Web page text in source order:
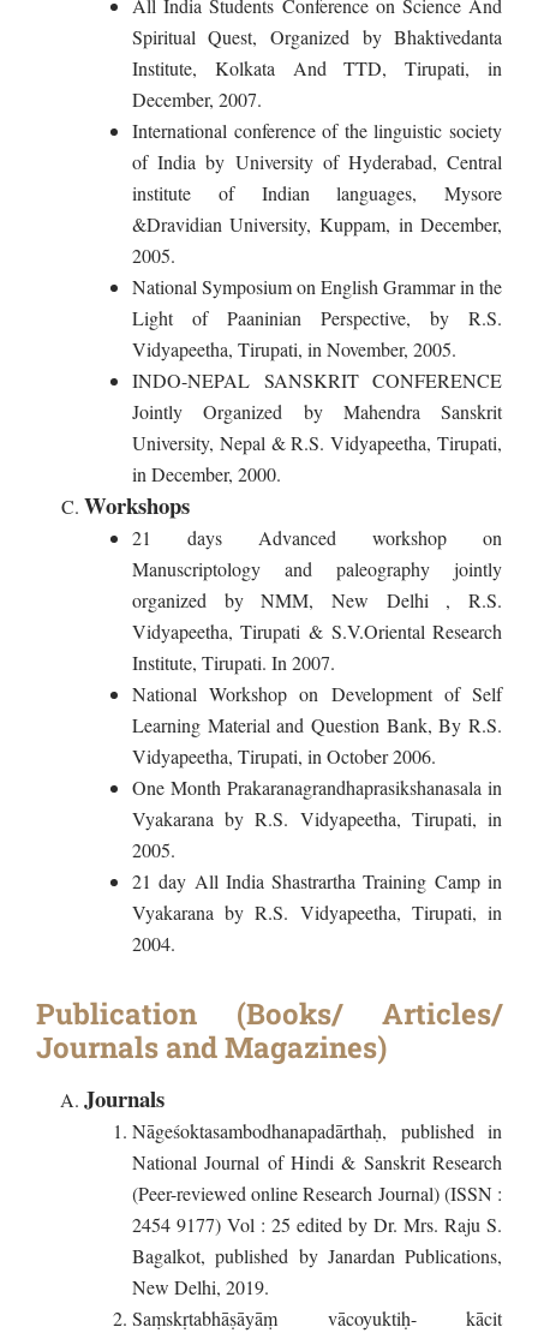
All India Students Conference on Science And
Spiritual Quest, Organized by Bhaktivedanta
Institute, Kolkata And TTD, Tirupati, in
December, 2007.
International conference of the linguistic society
of India by University of Hyderabad, Central
institute of Indian languages, Mysore
&Dravidian University, Kuppam, in December,
2005.
National Symposium on English Grammar in the
Light of Paaninian Perspective, by R.S.
Vidyapeetha, Tirupati, in November, 2005.
INDO-NEPAL SANSKRIT CONFERENCE
Jointly Organized by Mahendra Sanskrit
University, Nepal & R.S. Vidyapeetha, Tirupati,
in December, 2000.
Workshops
21 days Advanced workshop on
Manuscriptology and paleography jointly
organized by NMM, New Delhi , R.S.
Vidyapeetha, Tirupati & S.V.Oriental Research
Institute, Tirupati. In 2007.
National Workshop on Development of Self
Learning Material and Question Bank, By R.S.
Vidyapeetha, Tirupati, in October 2006.
One Month Prakaranagrandhaprasikshanasala in
Vyakarana by R.S. Vidyapeetha, Tirupati, in
2005.
21 day All India Shastrartha Training Camp in
Vyakarana by R.S. Vidyapeetha, Tirupati, in
2004.
Publication (Books/ Articles/
Journals and Magazines)
Journals
Nāgeśoktasambodhanapadārthaḥ, published in
National Journal of Hindi & Sanskrit Research
(Peer-reviewed online Research Journal) (ISSN :
2454 9177) Vol : 25 edited by Dr. Mrs. Raju S.
Bagalkot, published by Janardan Publications,
New Delhi, 2019.
Saṃskṛtabhāṣāyāṃ vācoyuktiḥ- kācit